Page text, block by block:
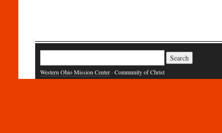
for:
Western Ohio Mission Center · Community of Christ